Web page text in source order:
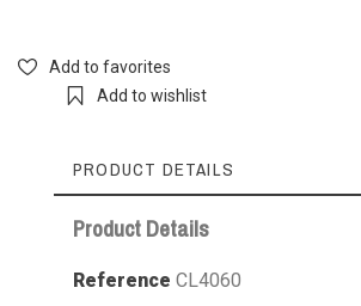
Add to favorites
Add to wishlist
PRODUCT DETAILS
Product Details
Reference CL4060